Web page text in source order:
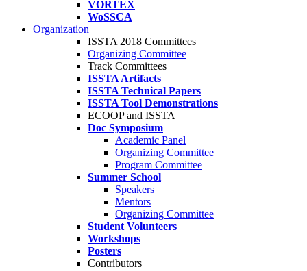
VORTEX
WoSSCA
Organization
ISSTA 2018 Committees
Organizing Committee
Track Committees
ISSTA Artifacts
ISSTA Technical Papers
ISSTA Tool Demonstrations
ECOOP and ISSTA
Doc Symposium
Academic Panel
Organizing Committee
Program Committee
Summer School
Speakers
Mentors
Organizing Committee
Student Volunteers
Workshops
Posters
Contributors